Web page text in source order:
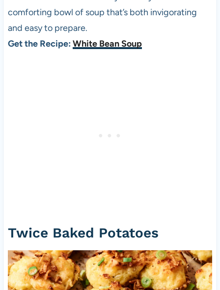
comforting bowl of soup that’s both invigorating
and easy to prepare.
Get the Recipe: White Bean Soup
Twice Baked Potatoes